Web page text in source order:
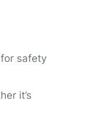
safety
it’s